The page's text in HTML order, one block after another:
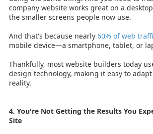
company website works great on a
the smaller screens people now use.
And that's because nearly 60% of web
mobile device—a smartphone, tablet, or
Thankfully, most website builders today
design technology, making it easy to
reality.
4. You're Not Getting the Results You
Site